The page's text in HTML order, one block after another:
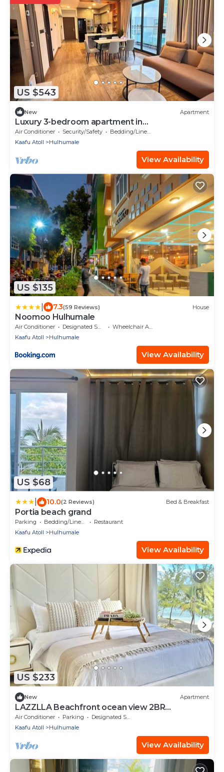
US $543
New Apartment
Luxury 3-bedroom apartment in
Hulhumale,Maldives
Air Conditioner Security/Safety
Bedding/Linens
Kaafu Atoll
Hulhumale
View Availability
US $135
7.3(59 Reviews) House
Noomoo Hulhumale
Air Conditioner Designated Smoking Area
Wheelchair Accessible
Kaafu Atoll
Hulhumale
View Availability
US $68
10.0(2 Reviews) Bed & Breakfast
Portia beach grand
Parking Bedding/Linens
Restaurant
Kaafu Atoll
Hulhumale
View Availability
US $233
New Apartment
LAZZLLA Beachfront ocean view 2BR
apartment
Air Conditioner Parking
Designated Smoking Area
Kaafu Atoll
Hulhumale
View Availability